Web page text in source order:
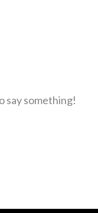
say something!